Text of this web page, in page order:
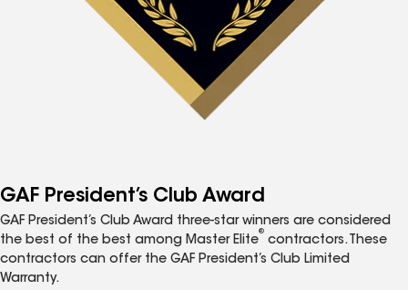
GAF President’s Club Award
GAF President’s Club Award three-star winners are considered
the best of the best among Master Elite
®
contractors. These
contractors can offer the GAF President’s Club Limited
Warranty.